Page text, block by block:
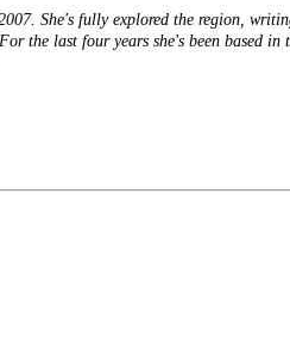
She's fully explored the region,
the last four years she's been based